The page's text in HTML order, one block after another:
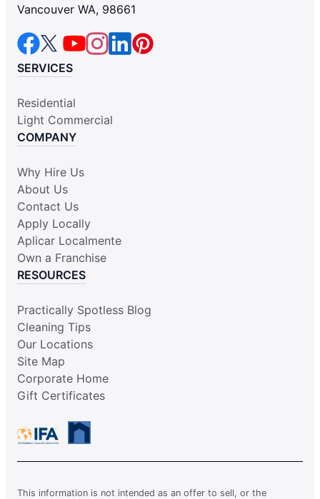
Vancouver WA, 98661
SERVICES
Residential
Light Commercial
COMPANY
Why Hire Us
About Us
Contact Us
Apply Locally
Aplicar Localmente
Own a Franchise
RESOURCES
Practically Spotless Blog
Cleaning Tips
Our Locations
Site Map
Corporate Home
Gift Certificates
This information is not intended as an offer to sell, or the